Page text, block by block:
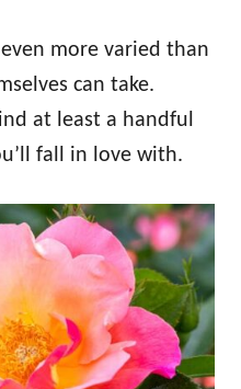
more varied than
can take.
at least a handful
fall in love with.